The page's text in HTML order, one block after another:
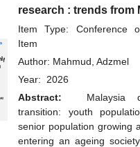
research : trends from
Item Type: Conference
Item
Author: Mahmud, Adzmel
Year: 2026
Abstract:
Malaysia
transition: youth
senior population growing
entering an ageing